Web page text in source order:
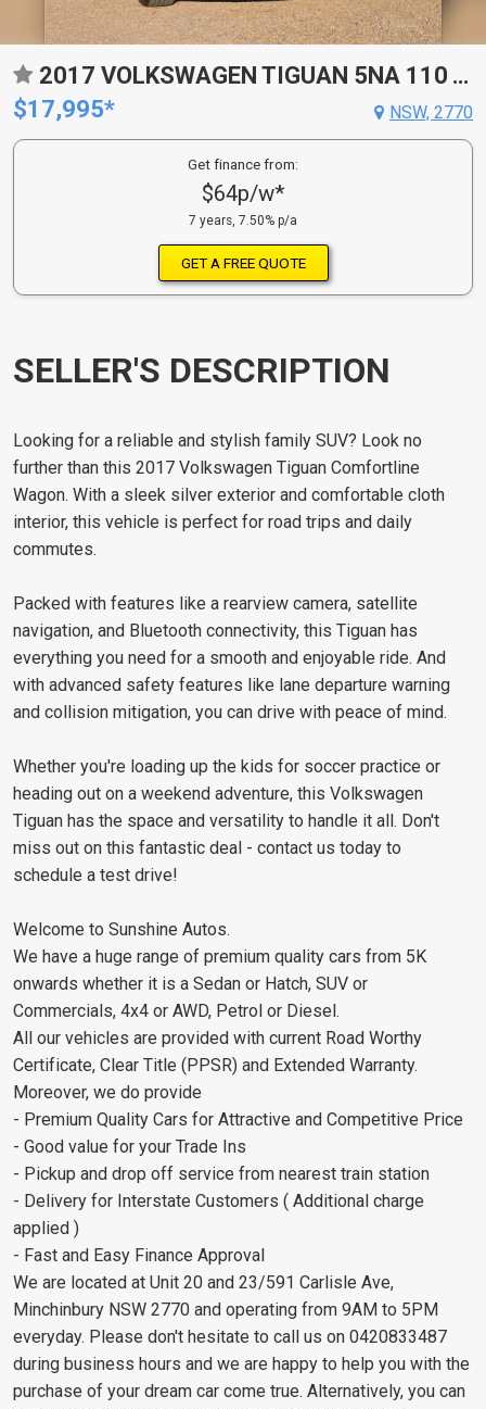
2017 VOLKSWAGEN TIGUAN 5NA 110 TSI TRENDLINE 6 SP AUTO DIRECT SHIFT 4D WAGON
$17,995*
NSW, 2770
Get finance from:
$64p/w*
7 years, 7.50% p/a
GET A FREE QUOTE
SELLER'S DESCRIPTION
Looking for a reliable and stylish family SUV? Look no
further than this 2017 Volkswagen Tiguan Comfortline
Wagon. With a sleek silver exterior and comfortable cloth
interior, this vehicle is perfect for road trips and daily
commutes.
Packed with features like a rearview camera, satellite
navigation, and Bluetooth connectivity, this Tiguan has
everything you need for a smooth and enjoyable ride. And
with advanced safety features like lane departure warning
and collision mitigation, you can drive with peace of mind.
Whether you're loading up the kids for soccer practice or
heading out on a weekend adventure, this Volkswagen
Tiguan has the space and versatility to handle it all. Don't
miss out on this fantastic deal - contact us today to
schedule a test drive!
Welcome to Sunshine Autos.
We have a huge range of premium quality cars from 5K
onwards whether it is a Sedan or Hatch, SUV or
Commercials, 4x4 or AWD, Petrol or Diesel.
All our vehicles are provided with current Road Worthy
Certificate, Clear Title (PPSR) and Extended Warranty.
Moreover, we do provide
- Premium Quality Cars for Attractive and Competitive Price
- Good value for your Trade Ins
- Pickup and drop off service from nearest train station
- Delivery for Interstate Customers ( Additional charge
applied )
- Fast and Easy Finance Approval
We are located at Unit 20 and 23/591 Carlisle Ave,
Minchinbury NSW 2770 and operating from 9AM to 5PM
everyday. Please don't hesitate to call us on 0420833487
during business hours and we are happy to help you with the
purchase of your dream car come true. Alternatively, you can